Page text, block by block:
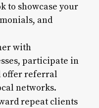
to showcase your
and
with
participate in
offer referral
networks.
repeat clients